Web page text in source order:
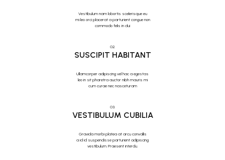
Vestibulum nam lobortis scelerisque eu
mi leo orci placerat a parturient congue non
commodo felis in dui
02.
SUSCIPIT HABITANT
Ullamcorper adipiscing vel hac a egestas
leo in sit pharetra auctor nibh mauris mi
cum curae nec nasceturam
03.
VESTIBULUM CUBILIA
Gravida morbi platea at arcu convallis
a id id suspendisse parturient adipiscing
vestibulum. Praesent interdu.